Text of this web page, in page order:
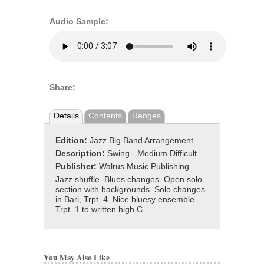
Audio Sample:
Share:
Details Contents Ranges
Edition: Jazz Big Band Arrangement
Description: Swing - Medium Difficult
Publisher: Walrus Music Publishing
Jazz shuffle. Blues changes. Open solo
section with backgrounds. Solo changes
in Bari, Trpt. 4. Nice bluesy ensemble.
Trpt. 1 to written high C.
You May Also Like